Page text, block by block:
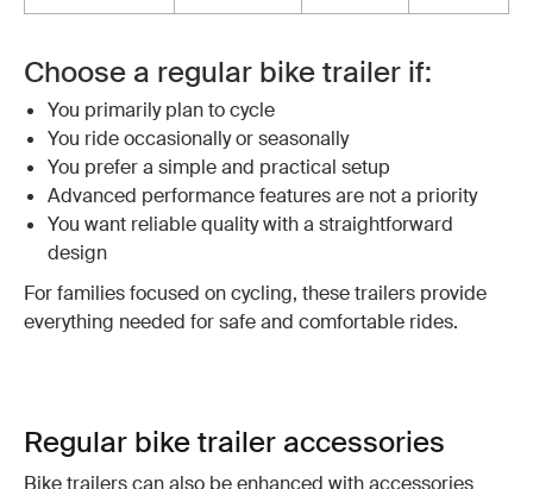
Choose a regular bike trailer if:
You primarily plan to cycle
You ride occasionally or seasonally
You prefer a simple and practical setup
Advanced performance features are not a priority
You want reliable quality with a straightforward
design
For families focused on cycling, these trailers provide
everything needed for safe and comfortable rides.
Regular bike trailer accessories